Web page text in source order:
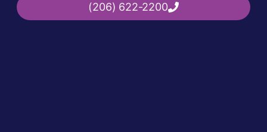
(206) 622-2200